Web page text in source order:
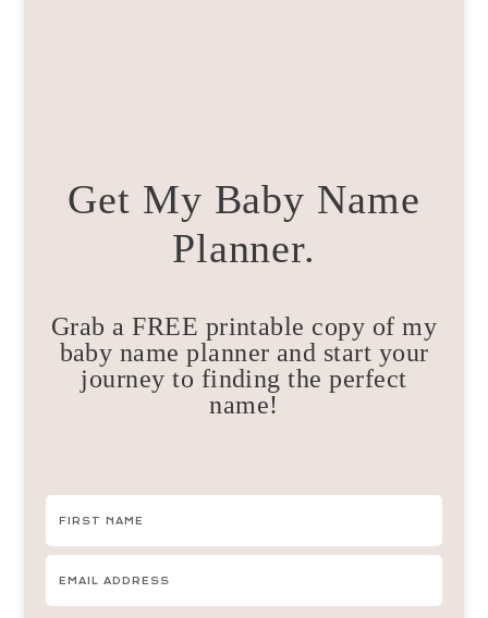
Get My Baby Name
Planner.
Grab a FREE printable copy of my
baby name planner and start your
journey to finding the perfect
name!